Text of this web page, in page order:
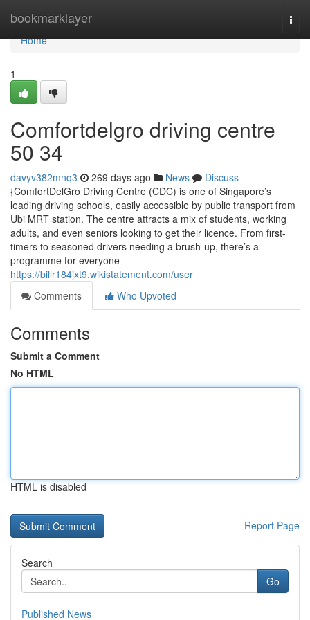
bookmarklayer
Home
Home
1
Comfortdelgro driving centre​
50 34
davyv382mnq3 269 days ago News
Discuss
{ComfortDelGro Driving Centre (CDC) is one of Singapore’s
leading driving schools, easily accessible by public transport from
Ubi MRT station. The centre attracts a mix of students, working
adults, and even seniors looking to get their licence. From first-
timers to seasoned drivers needing a brush-up, there’s a
programme for everyone
https://billr184jxt9.wikistatement.com/user
Comments
Who Upvoted
Comments
Submit a Comment
No HTML
HTML is disabled
Report Page
Search
Go
Published News